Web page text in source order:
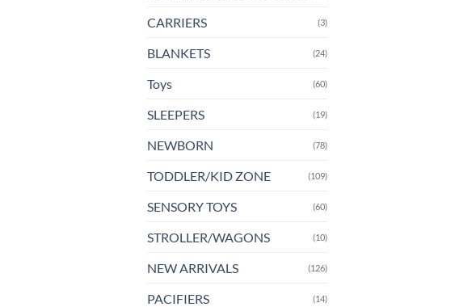
CARRIERS (3)
BLANKETS (24)
Toys (60)
SLEEPERS (19)
NEWBORN (78)
TODDLER/KID ZONE (109)
SENSORY TOYS (60)
STROLLER/WAGONS (10)
NEW ARRIVALS (126)
PACIFIERS (14)